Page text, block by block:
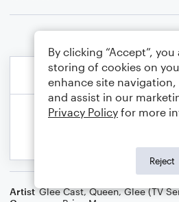
Artist Glee Cast,Queen,Glee (TV
By clicking “Accept”,
storing of cookies on
enhance site navigation,
and assist in our
Privacy Policy for more
Reject